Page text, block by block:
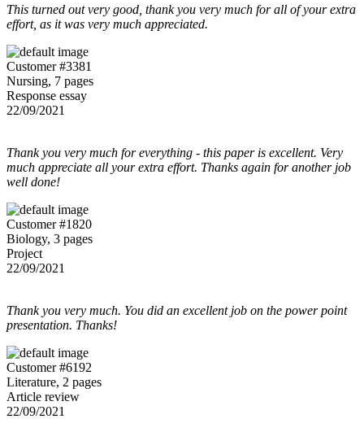
This turned out very good, thank you very much for all of your extra
effort, as it was very much appreciated.
Customer #3381
Nursing, 7 pages
Response essay
22/09/2021
Thank you very much for everything - this paper is excellent. Very
much appreciate all your extra effort. Thanks again for another job
well done!
Customer #1820
Biology, 3 pages
Project
22/09/2021
Thank you very much. You did an excellent job on the power point
presentation. Thanks!
Customer #6192
Literature, 2 pages
Article review
22/09/2021